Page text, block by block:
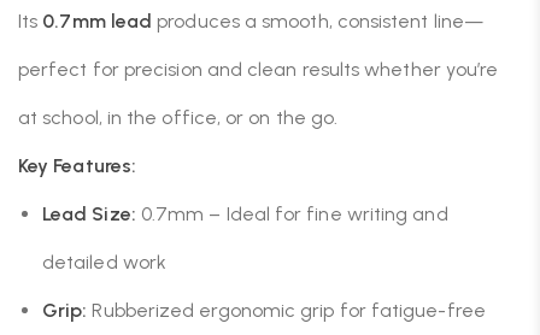
Its 0.7mm lead produces a smooth, consistent line—
perfect for precision and clean results whether you’re
at school, in the office, or on the go.
Key Features:
Lead Size: 0.7mm – Ideal for fine writing and
detailed work
Grip: Rubberized ergonomic grip for fatigue-free